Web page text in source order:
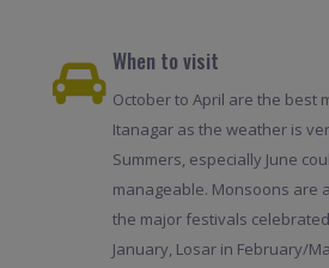
When to visit
October to April are the best
Itanagar as the weather is
Summers, especially June
manageable. Monsoons are
the major festivals
January, Losar in February/